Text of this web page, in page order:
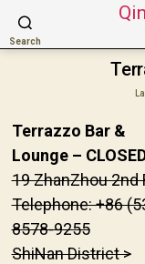
Search
Terrazzo Bar &
Lounge –
19 ZhanZhou 2nd
Telephone: +86
8578-9255
ShiNan District >